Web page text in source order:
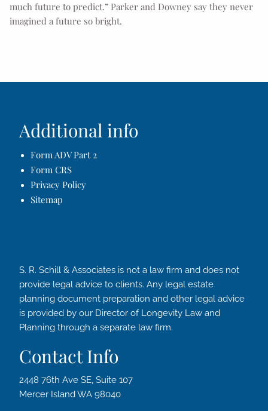
much future to predict.” Parker and Downey say they never
imagined a future so bright.
Additional info
Form ADV Part 2
Form CRS
Privacy Policy
Sitemap
S. R. Schill & Associates is not a law firm and does not
provide legal advice to clients. Any legal estate
planning document preparation and other legal advice
is provided by our Director of Longevity Law and
Planning through a separate law firm.
Contact Info
2448 76th Ave SE, Suite 107
Mercer Island WA 98040